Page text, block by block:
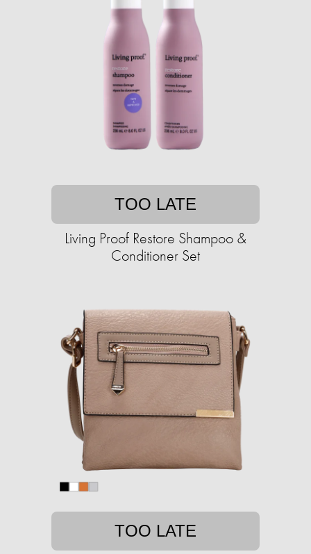
TOO LATE
Living Proof Restore Shampoo &
Conditioner Set
TOO LATE